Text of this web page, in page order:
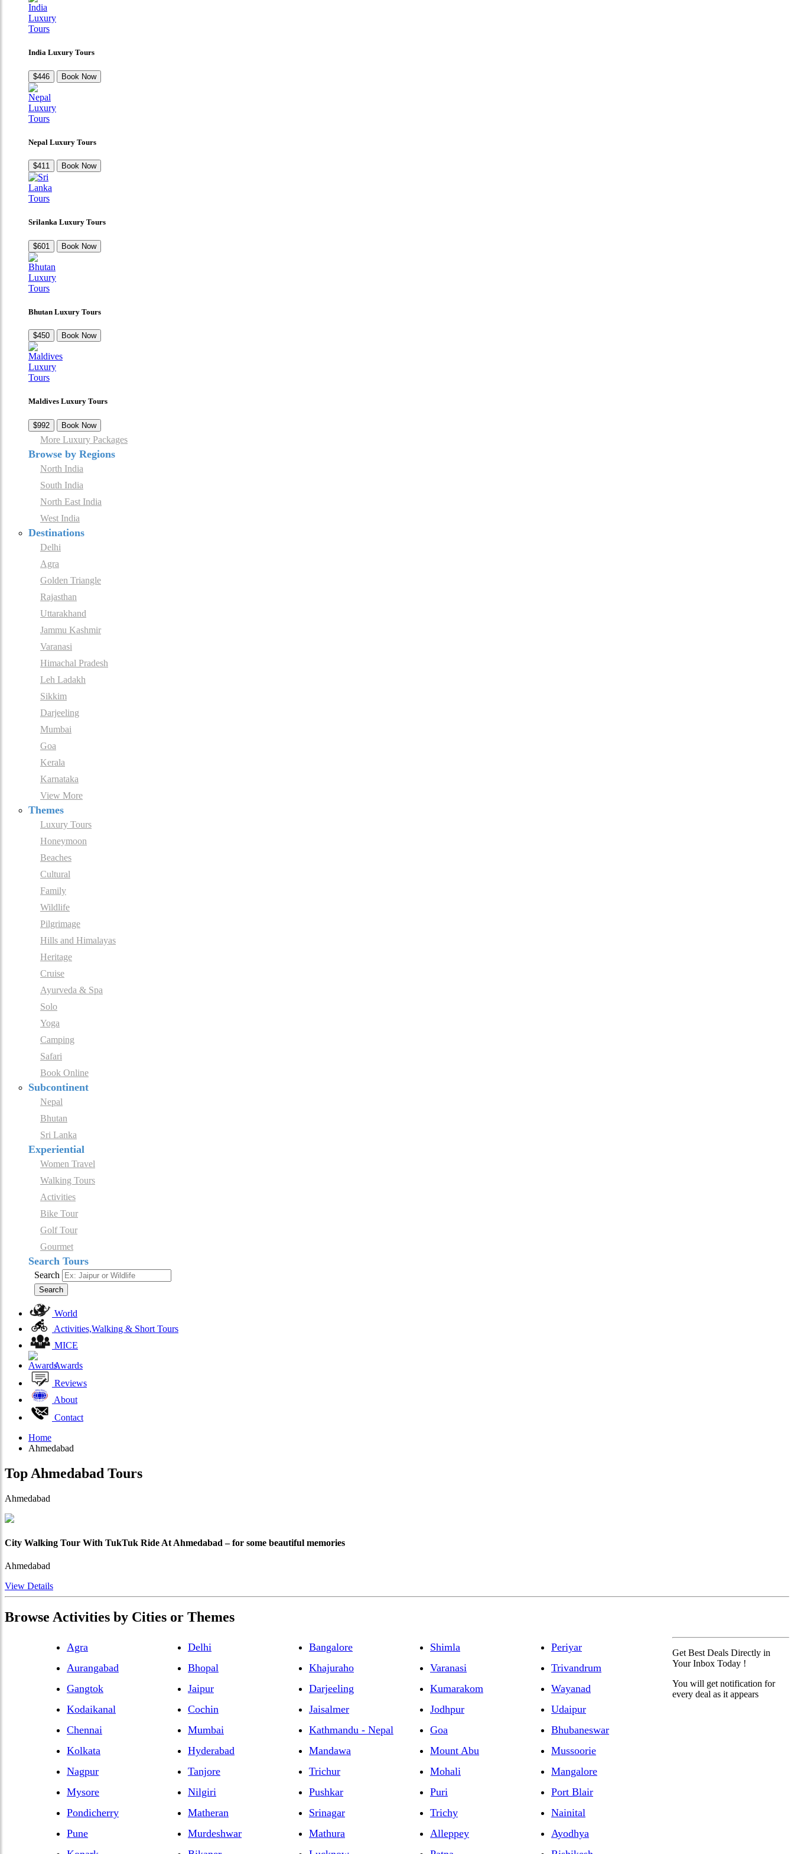
India Luxury Tours
$446 Book Now
Nepal Luxury Tours
$411 Book Now
Srilanka Luxury Tours
$601 Book Now
Bhutan Luxury Tours
$450 Book Now
Maldives Luxury Tours
$992 Book Now
More Luxury Packages
Browse by Regions
North India
South India
North East India
West India
Destinations
Delhi
Agra
Golden Triangle
Rajasthan
Uttarakhand
Jammu Kashmir
Varanasi
Himachal Pradesh
Leh Ladakh
Sikkim
Darjeeling
Mumbai
Goa
Kerala
Karnataka
View More
Themes
Luxury Tours
Honeymoon
Beaches
Cultural
Family
Wildlife
Pilgrimage
Hills and Himalayas
Heritage
Cruise
Ayurveda & Spa
Solo
Yoga
Camping
Safari
Book Online
Subcontinent
Nepal
Bhutan
Sri Lanka
Experiential
Women Travel
Walking Tours
Activities
Bike Tour
Golf Tour
Gourmet
Search Tours
Search
Search
World
Activities,Walking & Short Tours
MICE
Awards
Reviews
About
Contact
Home
Ahmedabad
Top Ahmedabad Tours
Ahmedabad
City Walking Tour With TukTuk Ride At Ahmedabad – for some beautiful memories
Ahmedabad
View Details
Browse Activities by Cities or Themes
Agra Delhi Bangalore Shimla
Periyar
Aurangabad
Bhopal Khajuraho Varanasi
Trivandrum
Gangtok
Jaipur Darjeeling Kumarakom
Wayanad
Kodaikanal
Cochin Jaisalmer Jodhpur
Udaipur
Chennai
Mumbai Kathmandu - Nepal Goa
Bhubaneswar
Kolkata
Hyderabad Mandawa Mount Abu
Mussoorie
Nagpur
Tanjore Trichur Mohali
Mangalore
Mysore
Nilgiri Pushkar Puri
Port Blair
Pondicherry
Matheran Srinagar Trichy
Nainital
Pune
Murdeshwar Mathura Alleppey
Ayodhya
Get Best Deals Directly in
Your Inbox Today !
You will get notification for
every deal as it appears